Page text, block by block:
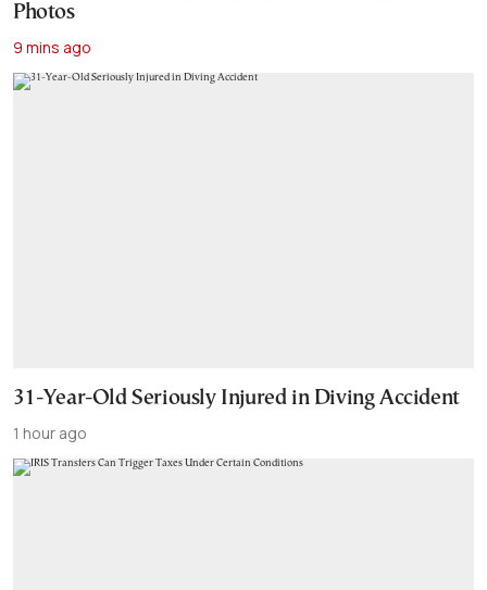
Photos
9 mins ago
31-Year-Old Seriously Injured in Diving Accident
1 hour ago